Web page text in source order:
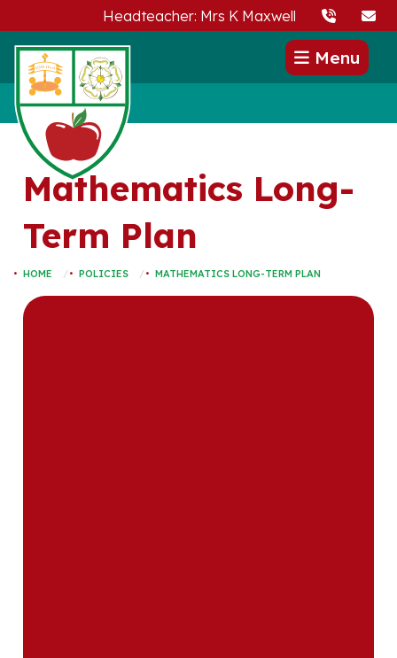
Headteacher: Mrs K Maxwell
Menu
Mathematics Long-
Term Plan
HOME POLICIES MATHEMATICS LONG-TERM PLAN